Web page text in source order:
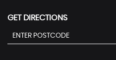
GET DIRECTIONS